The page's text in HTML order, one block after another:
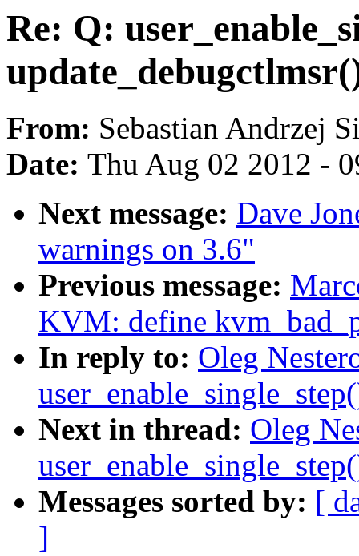
Re: Q:
From: Sebastian Andrzej
Date: Thu Aug 02 2012 -
Next message: Dave
warnings on 3.6"
Previous message:
KVM: define
In reply to: Oleg
Next in thread: Oleg
Messages sorted by: [
]